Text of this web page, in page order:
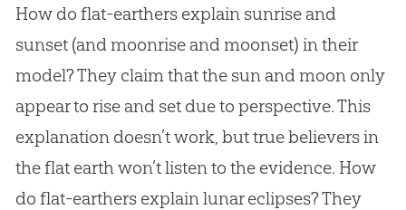
How do flat-earthers explain sunrise and
sunset (and moonrise and moonset) in their
model? They claim that the sun and moon only
appear to rise and set due to perspective. This
explanation doesn’t work, but true believers in
theflat earth won’t listen to the evidence. How
do flat-earthers explain lunar eclipses? They